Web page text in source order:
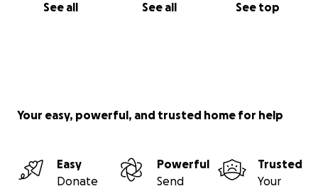
See all See all See top
Your easy, powerful, and trusted home for help
Easy
Donate
Powerful
Send
Trusted
Your